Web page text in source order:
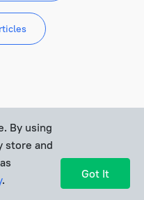
By using
store and
. Got It